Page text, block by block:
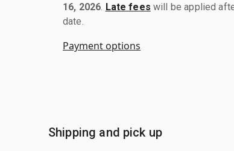
16, 2026 Late fees will be applied
date.
Payment options
Shipping and pick up